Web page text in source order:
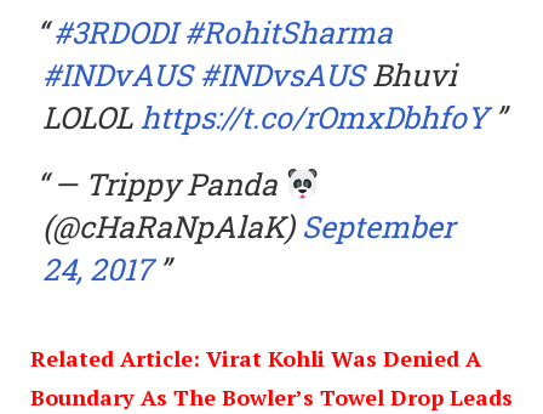
#3RDODI #RohitSharma
#INDvAUS #INDvsAUSBhuvi
LOLOLhttps://t.co/rOmxDbhfoY
— Trippy Panda
(@cHaRaNpAlaK) September
24, 2017
Related Article: Virat Kohli Was Denied A
Boundary As The Bowler’s Towel Drop Leads